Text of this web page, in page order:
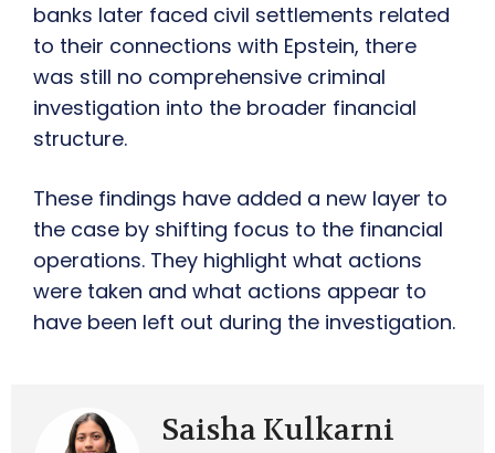
banks later faced civil settlements related
to their connections with Epstein, there
was still no comprehensive criminal
investigation into the broader financial
structure.
These findings have added a new layer to
the case by shifting focus to the financial
operations. They highlight what actions
were taken and what actions appear to
have been left out during the investigation.
Saisha Kulkarni